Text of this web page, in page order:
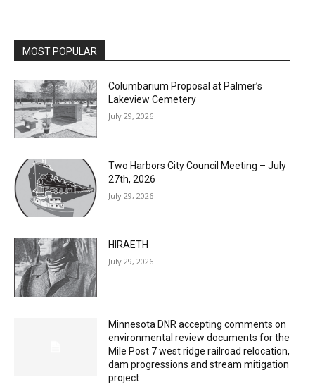
MOST POPULAR
Columbarium Proposal at Palmer’s
Lakeview Cemetery
July 29, 2026
Two Harbors City Council Meeting – July
27th, 2026
July 29, 2026
HIRAETH
July 29, 2026
Minnesota DNR accepting comments on
environmental review documents for the
Mile Post 7 west ridge railroad relocation,
dam progressions and stream mitigation
project